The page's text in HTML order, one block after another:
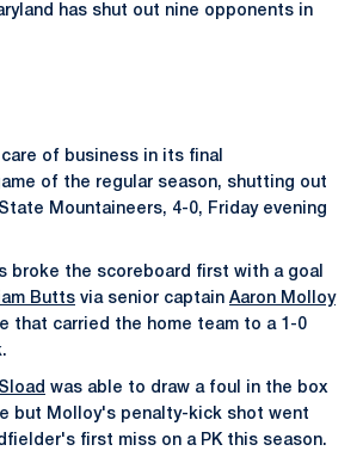
has shut out nine opponents in
of business in its final
of the regular season, shutting out
Mountaineers, 4-0, Friday evening
broke the scoreboard first with a goal
Butts via senior captain Aaron Molloy
that carried the home team to a 1-0
was able to draw a foul in the box
but Molloy's penalty-kick shot went
first miss on a PK this season.